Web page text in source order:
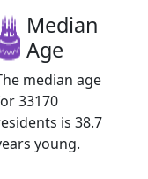
Median
Age
median age
33170
is 38.7
young.